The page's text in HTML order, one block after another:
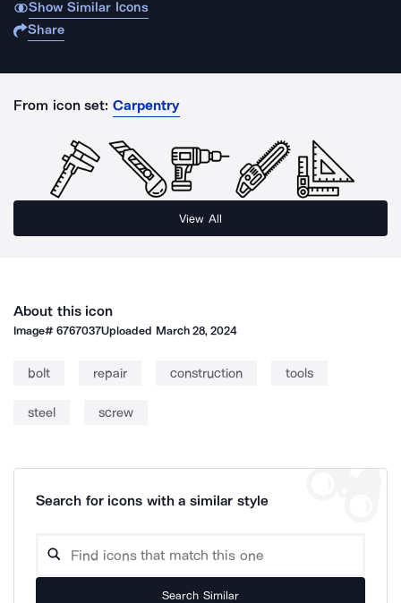
Show Similar Icons
Share
From icon set: Carpentry
View All
About this icon
Image#6767037Uploaded March 28, 2024
bolt repair construction tools
steel screw
Search for icons with a similar style
Search Similar